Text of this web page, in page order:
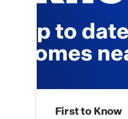
First to Know